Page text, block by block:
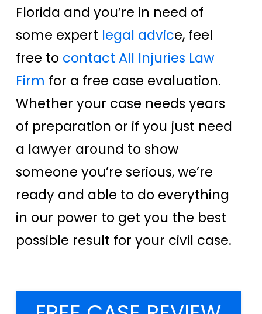
Florida and you’re in need of
some expert legal advice, feel
free to contact All Injuries Law
Firm for a free case evaluation.
Whether your case needs years
of preparation or if you just need
a lawyer around to show
someone you’re serious, we’re
ready and able to do everything
in our power to get you the best
possible result for your civil case.